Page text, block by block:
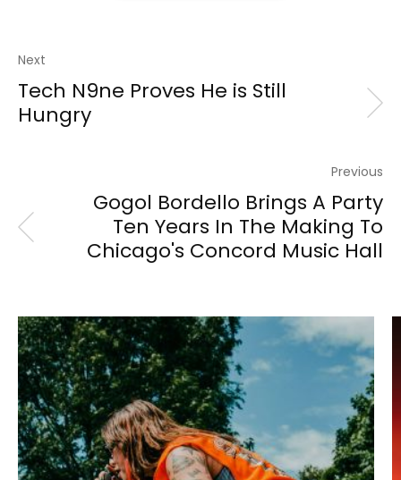
Next
Tech N9ne Proves He is Still
Hungry
Previous
Gogol Bordello Brings A Party
Ten Years In The Making To
Chicago's Concord Music Hall